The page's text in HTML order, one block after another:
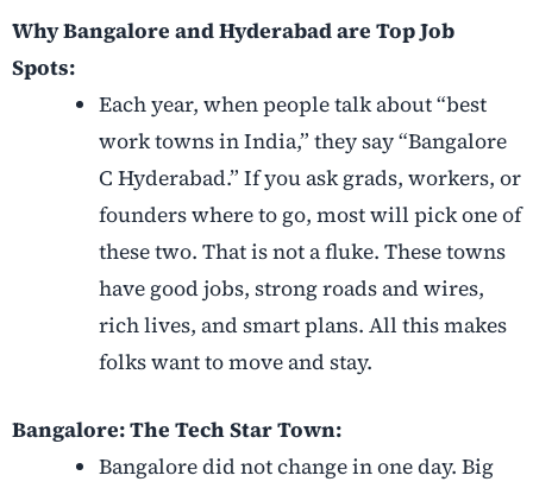
Why Bangalore and Hyderabad are Top Job
Spots:
Each year, when people talk about “best
work towns in India,” they say “Bangalore
C Hyderabad.” If you ask grads, workers, or
founders where to go, most will pick one of
these two. That is not a fluke. These towns
have good jobs, strong roads and wires,
rich lives, and smart plans. All this makes
folks want to move and stay.
Bangalore: The Tech Star Town:
Bangalore did not change in one day. Big